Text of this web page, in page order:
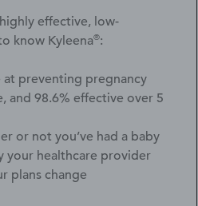
effective, low-
know Kyleena®:
at preventing pregnancy
and 98.6% effective over 5
or not you’ve had a baby
your healthcare provider
plans change